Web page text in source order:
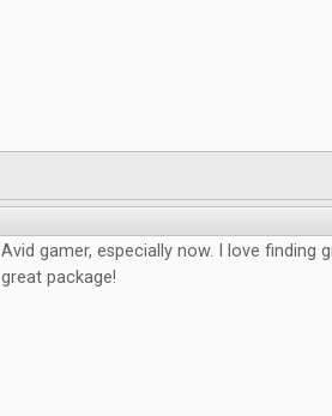
Avid gamer, especially now. I love finding
great package!